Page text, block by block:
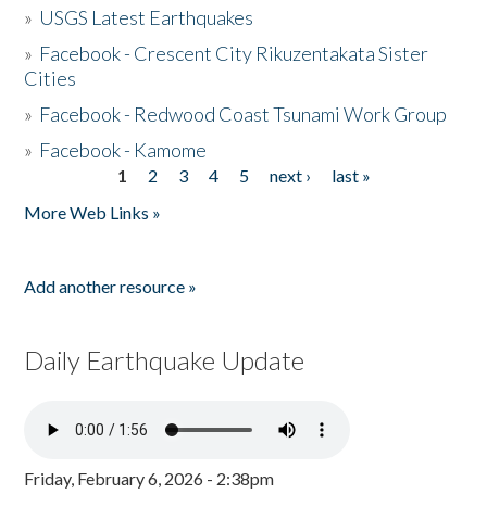
» USGS Latest Earthquakes
» Facebook - Crescent City Rikuzentakata Sister
Cities
» Facebook - Redwood Coast Tsunami Work Group
» Facebook - Kamome
1 2 3 4 5 next ›
last »
More Web Links »
Add another resource »
Daily Earthquake Update
Friday, February 6, 2026 - 2:38pm